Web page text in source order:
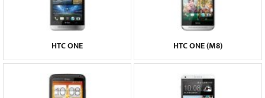
HTC ONE HTC ONE (M8)